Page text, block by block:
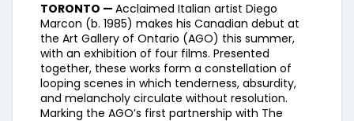
TORONTO — Acclaimed Italian artist Diego
Marcon (b. 1985) makes his Canadian debut at
the Art Gallery of Ontario (AGO) this summer,
with an exhibition of four films. Presented
together, these works form a constellation of
looping scenes in which tenderness, absurdity,
and melancholy circulate without resolution.
Marking the AGO’s first partnership with The